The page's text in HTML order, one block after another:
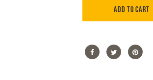
ADD TO CART
Share
Share Tweet
TweetPin
Pin